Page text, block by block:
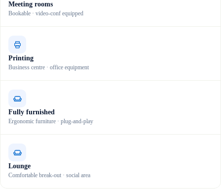
Meeting rooms
Bookable · video-conf equipped
Printing
Business centre · office equipment
Fully furnished
Ergonomic furniture · plug-and-play
Lounge
Comfortable break-out · social area